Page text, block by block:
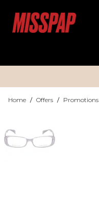
Home / Offers / Promotions